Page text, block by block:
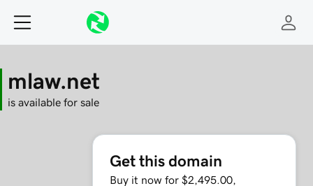
mlaw.net
is available for sale
Get this domain
Buy it now for $2,495.00,